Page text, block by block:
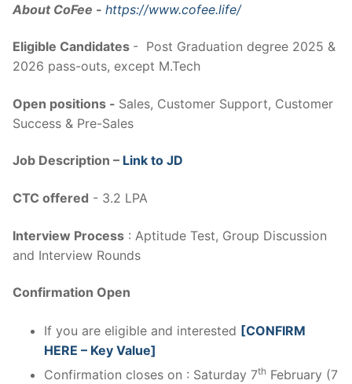
About CoFee - https://www.cofee.life/
Eligible Candidates - Post Graduation degree 2025 &
2026 pass-outs, except M.Tech
Open positions - Sales, Customer Support, Customer
Success & Pre-Sales
Job Description – Link to JD
CTC offered - 3.2 LPA
Interview Process : Aptitude Test, Group Discussion
and Interview Rounds
Confirmation Open
If you are eligible and interested [CONFIRM
HERE – Key Value]
Confirmation closes on : Saturday 7th February (7